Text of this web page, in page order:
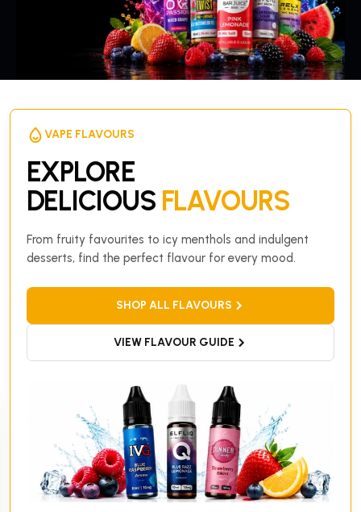
VAPE FLAVOURS
EXPLORE
DELICIOUS FLAVOURS
From fruity favourites to icy menthols and indulgent
desserts, find the perfect flavour for every mood.
SHOP ALL FLAVOURS
VIEW FLAVOUR GUIDE